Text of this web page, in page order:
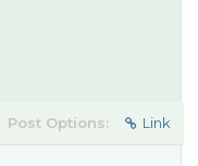
Post Options: Link